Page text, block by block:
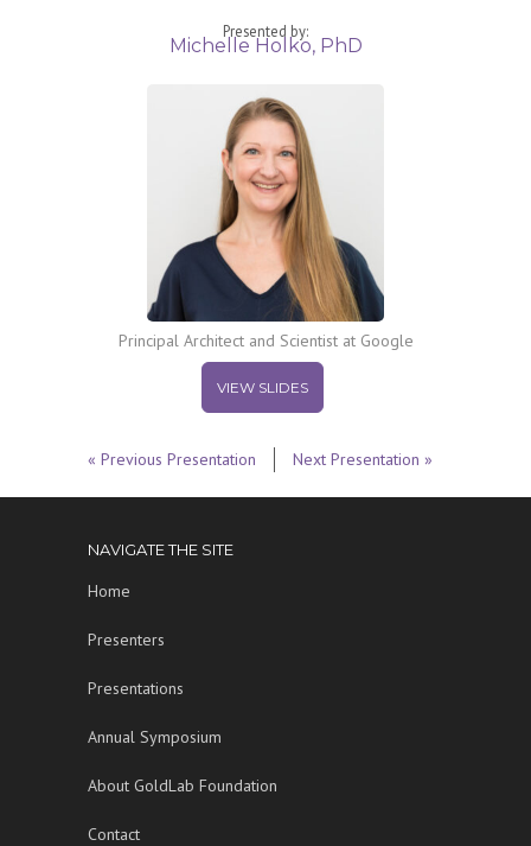
Presented by:
Michelle Holko, PhD
Principal Architect and Scientist at Google
VIEW SLIDES
« Previous Presentation Next Presentation »
NAVIGATE THE SITE
Home
Presenters
Presentations
Annual Symposium
About GoldLab Foundation
Contact